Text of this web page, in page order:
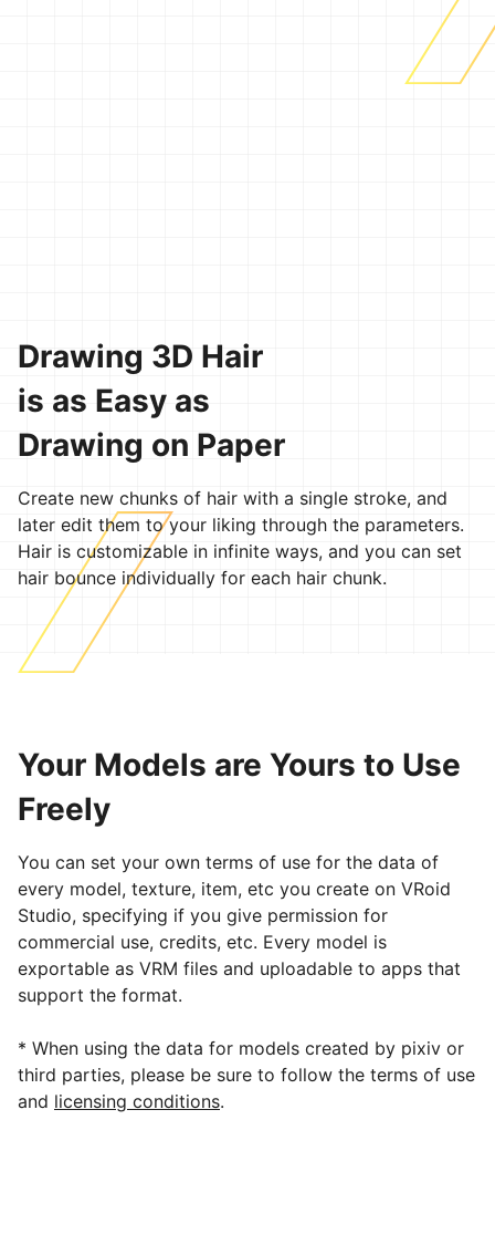
Drawing 3D Hair
is as Easy as
Drawing on Paper
Create new chunks of hair with a single stroke, and
later edit them to your liking through the parameters.
Hair is customizable in infinite ways, and you can set
hair bounce individually for each hair chunk.
Your Models are Yours to Use
Freely
You can set your own terms of use for the data of
every model, texture, item, etc you create on VRoid
Studio, specifying if you give permission for
commercial use, credits, etc. Every model is
exportable as VRM files and uploadable to apps that
support the format.
* When using the data for models created by pixiv or
third parties, please be sure to follow the terms of use
and licensing conditions.